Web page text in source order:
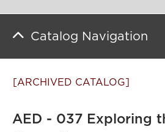
Catalog Navigation
[ARCHIVED CATALOG]
AED - 037 Exploring